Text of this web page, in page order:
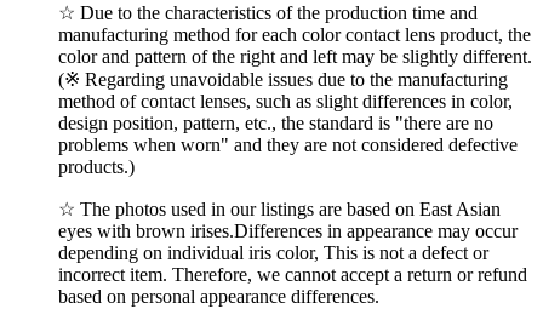
☆ Due to the characteristics of the production time and
manufacturing method for each color contact lens product, the
color and pattern of the right and left may be slightly different.
(※ Regarding unavoidable issues due to the manufacturing
method of contact lenses, such as slight differences in color,
design position, pattern, etc., the standard is "there are no
problems when worn" and they are not considered defective
products.)
☆ The photos used in our listings are based on East Asian
eyes with brown irises.Differences in appearance may occur
depending on individual iris color, This is not a defect or
incorrect item. Therefore, we cannot accept a return or refund
based on personal appearance differences.